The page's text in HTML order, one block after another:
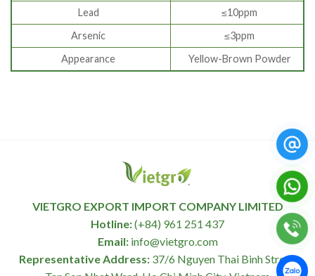
Lead
≤10ppm
Arsenic
≤3ppm
Appearance
Yellow-Brown Powder
VIETGRO EXPORT IMPORT COMPANY LIMITED
Hotline:(+84) 961 251 437
Email: info@vietgro.com
Representative Address:37/6 Nguyen Thai Binh Street,